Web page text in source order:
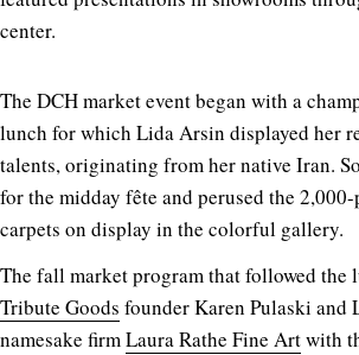
center.
The DCH market event began with a
lunch for which Lida Arsin displayed her
talents, originating from her native Iran.
for the midday fête and perused the
carpets on display in the colorful gallery.
The fall market program that followed the
Tribute Goods founder Karen Pulaski and
namesake firmLaura Rathe Fine Artwith